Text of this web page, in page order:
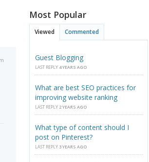
Most Popular
Viewed Commented
Guest Blogging
LAST REPLY 4 YEARS AGO
What are best SEO practices for
improving website ranking
LAST REPLY 2 YEARS AGO
What type of content should I
post on Pinterest?
LAST REPLY 3 YEARS AGO